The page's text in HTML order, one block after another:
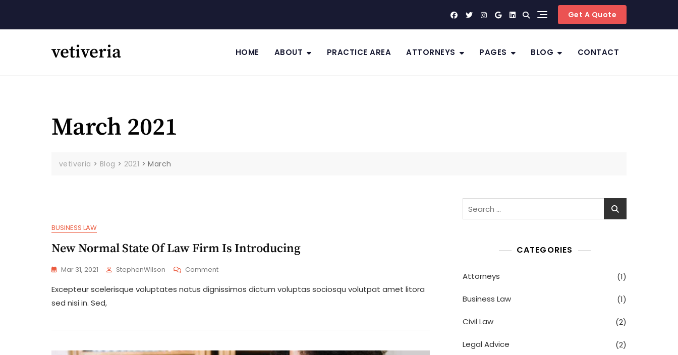
content
Get A Quote
vetiveria HOME ABOUT PRACTICE AREA ATTORNEYS PAGES BLOG CONTACT
March 2021
vetiveria > Blog > 2021 >March
BUSINESS LAW
New Normal State Of Law Firm Is Introducing
Mar 31, 2021 StephenWilson CommentOn
Normal
Firm
Introducing
Excepteur scelerisque voluptates natus dignissimos dictum voluptas sociosqu volutpat amet litora
sed nisi in. Sed,
CATEGORIES
Attorneys (1)
Business Law (1)
Civil Law (2)
Legal Advice (2)